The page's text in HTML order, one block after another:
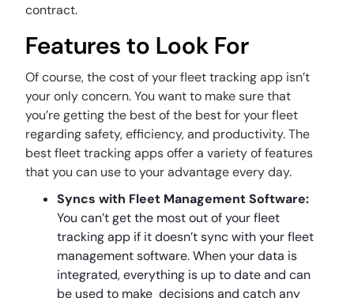
contract.
Features to Look For
Of course, the cost of your fleet tracking app isn’t
your only concern. You want to make sure that
you’re getting the best of the best for your fleet
regarding safety, efficiency, and productivity. The
best fleet tracking apps offer a variety of features
that you can use to your advantage every day.
Syncs with Fleet Management Software:
You can’t get the most out of your fleet
tracking app if it doesn’t sync with your fleet
management software. When your data is
integrated, everything is up to date and can
be used to make decisions and catch any